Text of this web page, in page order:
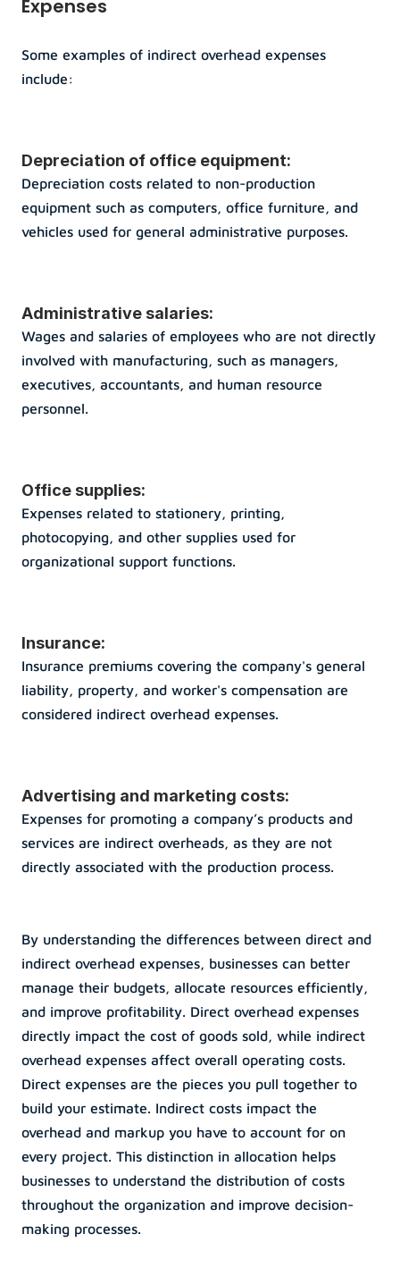
Expenses
Some examples of indirect overhead expenses
include:
Depreciation of office equipment:
Depreciation costs related to non-production
equipment such as computers, office furniture, and
vehicles used for general administrative purposes.
Administrative salaries:
Wages and salaries of employees who are not directly
involved with manufacturing, such as managers,
executives, accountants, and human resource
personnel.
Office supplies:
Expenses related to stationery, printing,
photocopying, and other supplies used for
organizational support functions.
Insurance:
Insurance premiums covering the company's general
liability, property, and worker's compensation are
considered indirect overhead expenses.
Advertising and marketing costs:
Expenses for promoting a company’s products and
services are indirect overheads, as they are not
directly associated with the production process.
By understanding the differences between direct and
indirect overhead expenses, businesses can better
manage their budgets, allocate resources efficiently,
and improve profitability. Direct overhead expenses
directly impact the cost of goods sold, while indirect
overhead expenses affect overall operating costs.
Direct expenses are the pieces you pull together to
build your estimate. Indirect costs impact the
overhead and markup you have to account for on
every project. This distinction in allocation helps
businesses to understand the distribution of costs
throughout the organization and improve decision-
making processes.